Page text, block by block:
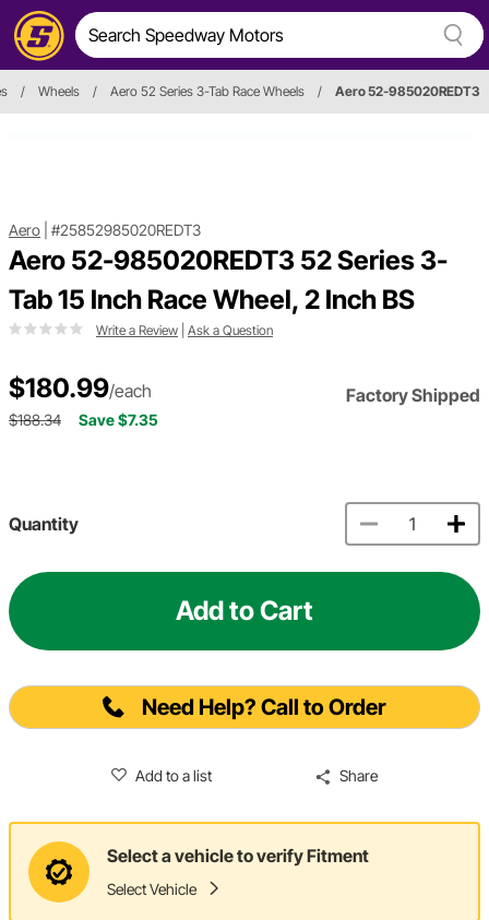
/ Wheels / Aero 52 Series 3-Tab Race Wheels / Aero 52-985020REDT3
Aero #25852985020REDT3
Aero 52-985020REDT3 52 Series 3-
Tab 15 Inch Race Wheel, 2 Inch BS
Write a Review Ask a Question
$180.99/each Factory Shipped
$188.34 Save $7.35
Quantity
Add to Cart
Need Help? Call to Order
Add to a list Share
Select a vehicle to verify Fitment
Select Vehicle